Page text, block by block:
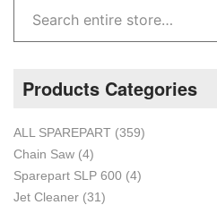
Products Categories
ALL SPAREPART (359)
Chain Saw (4)
Sparepart SLP 600 (4)
Jet Cleaner (31)